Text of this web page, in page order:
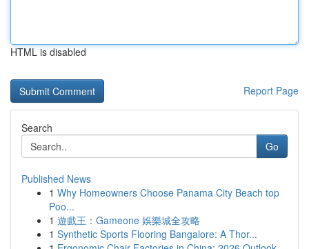
HTML is disabled
Report Page
Search
Go
Published News
1 Why Homeowners Choose Panama City Beach top
Poo...
1 遊戲王：Gameone 娛樂城全攻略
1 Synthetic Sports Flooring Bangalore: A Thor...